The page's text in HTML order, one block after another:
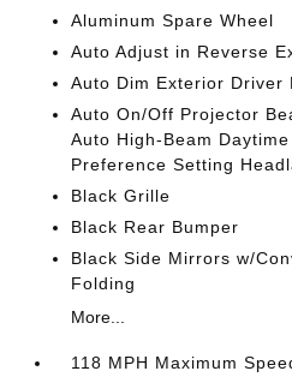
Aluminum Spare Wheel
Auto Adjust in Reverse
Auto Dim Exterior Driver
Auto On/Off Projector
Auto High-Beam
Preference Setting
Black Grille
Black Rear Bumper
Black Side Mirrors w/
Folding
More...
118 MPH Maximum